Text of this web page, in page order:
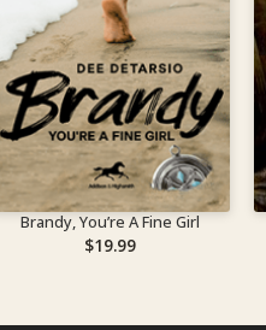
Brandy, You’re A Fine Girl
$19.99